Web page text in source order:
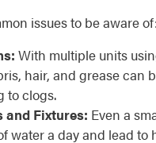
issues to be aware of:
With multiple units
hair, and grease can
to clogs.
and Fixtures: Even a
water a day and lead to